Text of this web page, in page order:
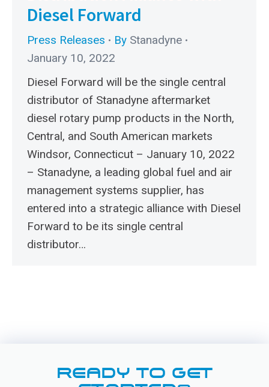
Diesel Forward
Press Releases By Stanadyne
January 10, 2022
Diesel Forward will be the single central
distributor of Stanadyne aftermarket
diesel rotary pump products in the North,
Central, and South American markets
Windsor, Connecticut – January 10, 2022
– Stanadyne, a leading global fuel and air
management systems supplier, has
entered into a strategic alliance with Diesel
Forward to be its single central
distributor…
READY TO GET